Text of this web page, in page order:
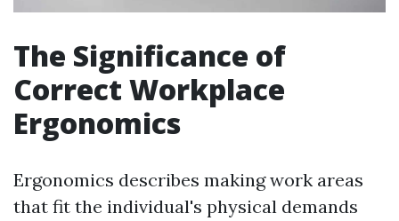
The Significance of
Correct Workplace
Ergonomics
Ergonomics describes making work areas
that fit the individual's physical demands